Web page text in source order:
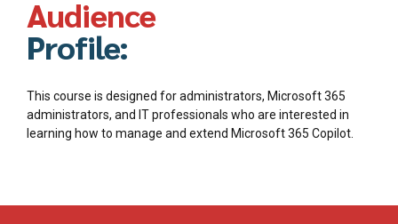
Audience
Profile:
This course is designed for administrators, Microsoft 365
administrators, and IT professionals who are interested in
learning how to manage and extend Microsoft 365 Copilot.